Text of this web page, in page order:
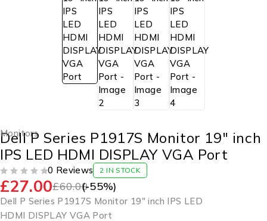
Monitors
Dell P Series P1917S Monitor 19″ inch
IPS LED HDMI DISPLAY VGA Port
0 Reviews 2 IN STOCK
£60.00
£27.00 (-55%)
Dell P Series P1917S Monitor 19″ inch IPS LED
HDMI DISPLAY VGA Port